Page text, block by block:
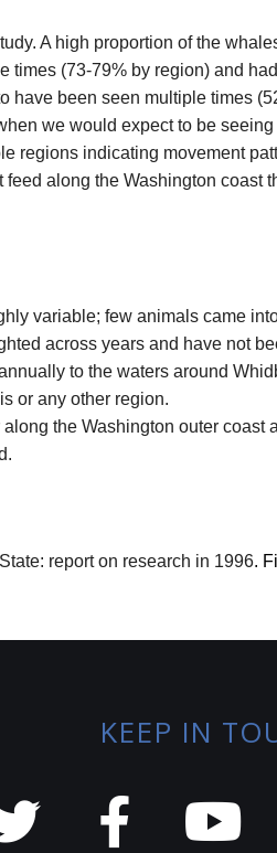
A high proportion of the
(73-79% by region) and
been seen multiple times
we would expect to be
regions indicating movement
along the Washington coast
variable; few animals came
across years and have not
to the waters around
or any other region.
the Washington outer
report on research in 1996.
KEEP IN